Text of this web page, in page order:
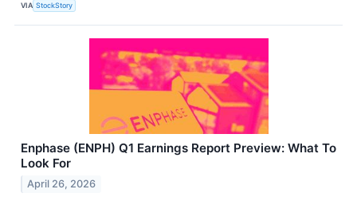
VIA StockStory
Enphase (ENPH) Q1 Earnings Report Preview: What To
Look For
April 26, 2026